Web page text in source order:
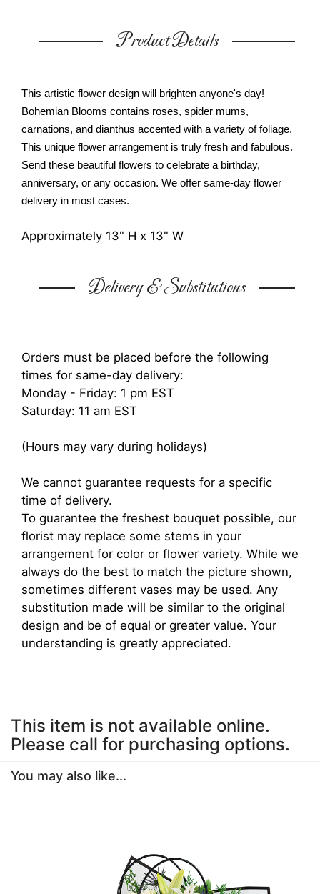
Product Details
This artistic flower design will brighten anyone's day!
Bohemian Blooms contains roses, spider mums,
carnations, and dianthus accented with a variety of foliage.
This unique flower arrangement is truly fresh and fabulous.
Send these beautiful flowers to celebrate a birthday,
anniversary, or any occasion. We offer same-day flower
delivery in most cases.
Approximately 13" H x 13" W
Delivery & Substitutions
Orders must be placed before the following
times for same-day delivery:
Monday - Friday: 1 pm EST
Saturday: 11 am EST
(Hours may vary during holidays)
We cannot guarantee requests for a specific
time of delivery.
To guarantee the freshest bouquet possible, our
florist may replace some stems in your
arrangement for color or flower variety. While we
always do the best to match the picture shown,
sometimes different vases may be used. Any
substitution made will be similar to the original
design and be of equal or greater value. Your
understanding is greatly appreciated.
This item is not available online.
Please call for purchasing options.
You may also like...